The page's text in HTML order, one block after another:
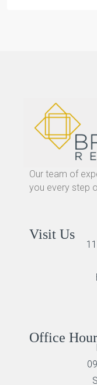
Our team of
you every step
Visit Us
Office